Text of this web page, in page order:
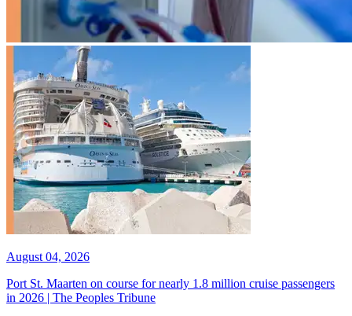
August 04, 2026
Port St. Maarten on course for nearly 1.8 million cruise passengers
in 2026 | The Peoples Tribune